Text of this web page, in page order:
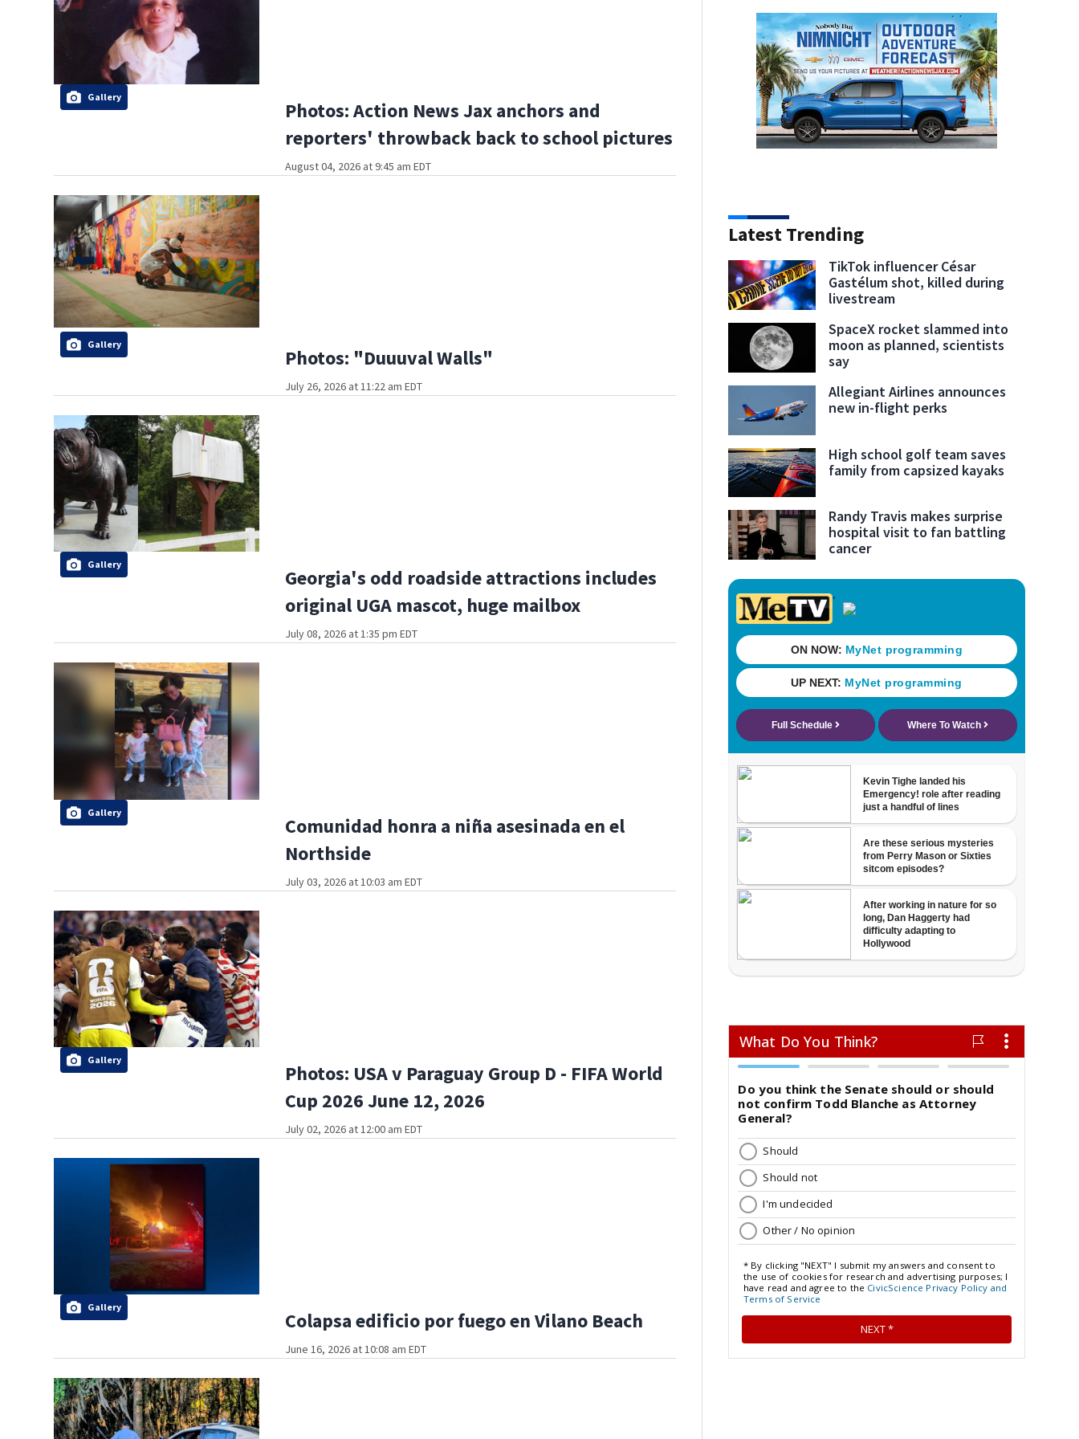
Gallery
Photos: Action News Jax anchors and
reporters' throwback back to school pictures
August 04, 2026 at 9:45 am EDT
Gallery
Photos: "Duuuval Walls"
July 26, 2026 at 11:22 am EDT
Gallery
Georgia's odd roadside attractions includes
original UGA mascot, huge mailbox
July 08, 2026 at 1:35 pm EDT
Gallery
Comunidad honra a niña asesinada en el
Northside
July 03, 2026 at 10:03 am EDT
Gallery
Photos: USA v Paraguay Group D - FIFA World
Cup 2026 June 12, 2026
July 02, 2026 at 12:00 am EDT
Gallery
Colapsa edificio por fuego en Vilano Beach
June 16, 2026 at 10:08 am EDT
Latest Trending
TikTok influencer César
Gastélum shot, killed during
livestream
SpaceX rocket slammed into
moon as planned, scientists
say
Allegiant Airlines announces
new in-flight perks
High school golf team saves
family from capsized kayaks
Randy Travis makes surprise
hospital visit to fan battling
cancer